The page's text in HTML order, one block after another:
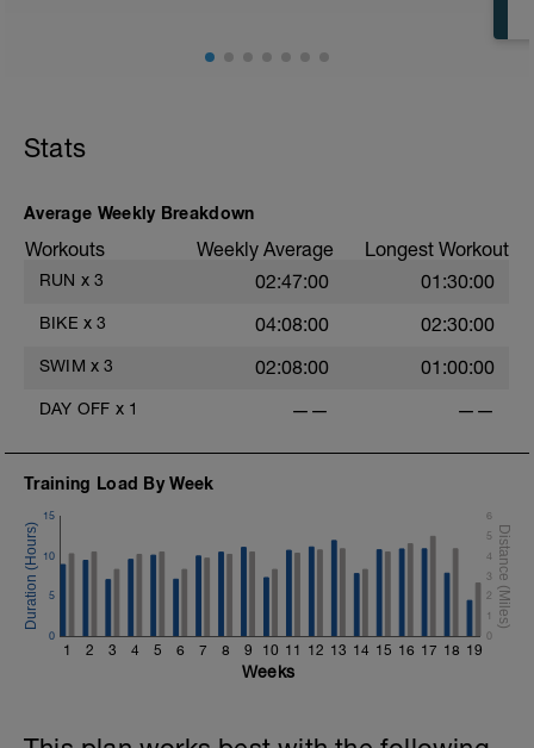
Stats
Average Weekly Breakdown
Workouts Weekly Average Longest Workout
RUN x 3 02:47:00 01:30:00
BIKE x 3 04:08:00 02:30:00
SWIM x 3 02:08:00 01:00:00
DAY OFF x 1 —— ——
Training Load By Week
1 2 3 4 5 6 7 8 9 10 11 12 13 14 15 16 17 18 19
0
5
10
15
0
1
2
3
4
5
6
Weeks